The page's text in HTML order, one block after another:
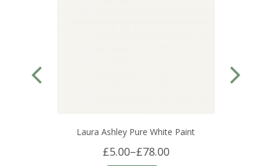
Laura Ashley Pure White Paint
£5.00–£78.00